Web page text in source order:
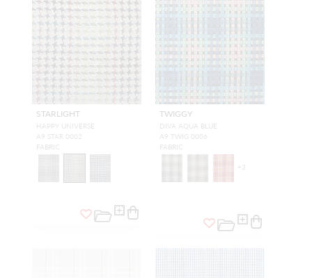
STARLIGHT
HAPPY UNIVERSE
A9 STAR 0002
FABRIC
TWIGGY
DIVA AQUA BLUE
A9 TWIG 0006
FABRIC
+ 3